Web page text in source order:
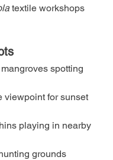
textile workshops
spotting
viewpoint for sunset
playing in nearby
grounds